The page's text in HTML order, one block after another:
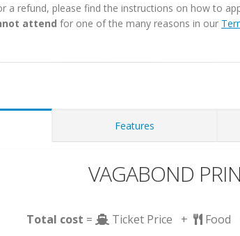
a refund, please find the instructions on how to
attend for one of the many reasons in our
Features
VAGABOND
Total cost = Ticket Price + Food